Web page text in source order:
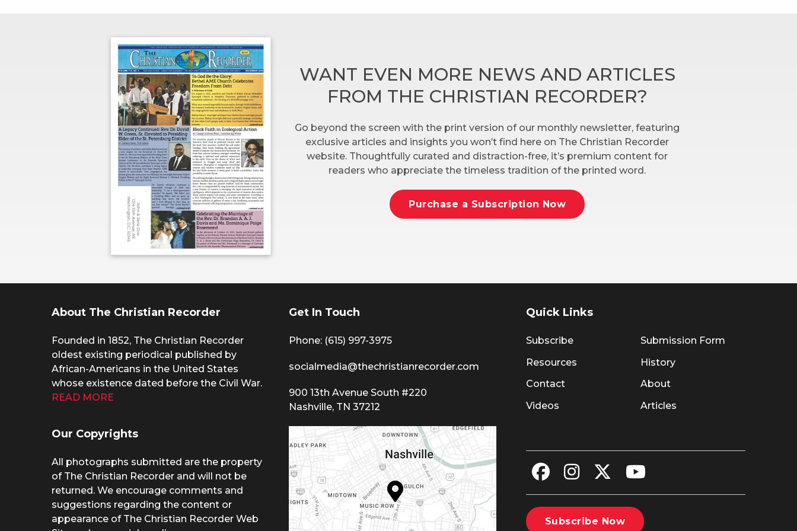
WANT EVEN MORE NEWS AND ARTICLES
FROM THE CHRISTIAN RECORDER?
Go beyond the screen with the print version of our monthly newsletter, featuring
exclusive articles and insights you won’t find here on The Christian Recorder
website. Thoughtfully curated and distraction-free, it’s premium content for
readers who appreciate the timeless tradition of the printed word.
Purchase a Subscription Now
About The Christian Recorder
Founded in 1852, The Christian Recorder
oldest existing periodical published by
African-Americans in the United States
whose existence dated before the Civil War.
READ MORE
Our Copyrights
All photographs submitted are the property
of The Christian Recorder and will not be
returned. We encourage comments and
suggestions regarding the content or
appearance of The Christian Recorder Web
Get In Touch
Phone: (615) 997-3975
socialmedia@thechristianrecorder.com
900 13th Avenue South #220
Nashville, TN 37212
Quick Links
Subscribe
Resources
Contact
Videos
Submission Form
History
About
Articles
Subscribe Now